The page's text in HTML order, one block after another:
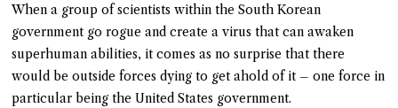
When a group of scientists within the South Korean
government go rogue and create a virus that can awaken
superhuman abilities, it comes as no surprise that there
would be outside forces dying to get ahold of it – one force in
particular being the United States government.